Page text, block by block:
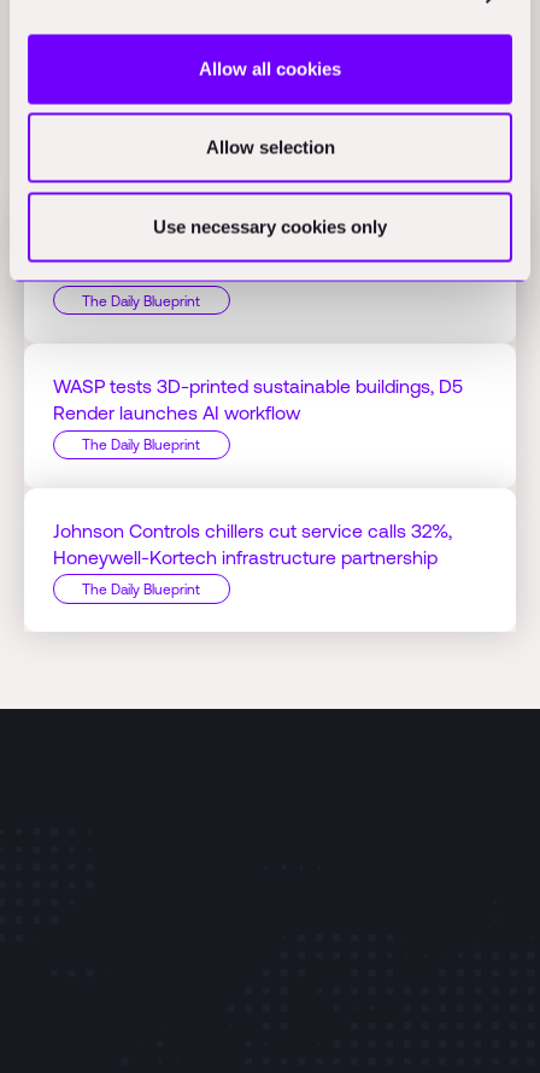
Allow all cookies
Allow selection
Use necessary cookies only
Related Perspectives
Jacobs Q1 profit hits $125.51M on AI projects,
Bedrock Robotics raises $270M
The Daily Blueprint
WASP tests 3D-printed sustainable buildings, D5
Render launches AI workflow
The Daily Blueprint
Johnson Controls chillers cut service calls 32%,
Honeywell-Kortech infrastructure partnership
The Daily Blueprint